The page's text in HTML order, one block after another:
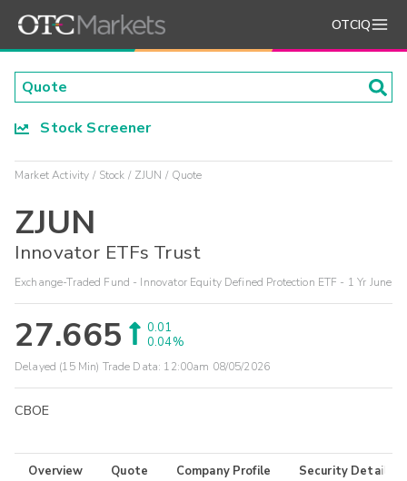
OTCIQ
Stock Screener
Market Activity Stock ZJUN Quote
ZJUN
Innovator ETFs Trust
Exchange-Traded Fund - Innovator Equity Defined Protection ETF - 1 Yr June
27.665
0.01
0.04%
Delayed (15 Min) Trade Data: 12:00am 08/05/2026
CBOE
Overview Quote Company Profile Security Details